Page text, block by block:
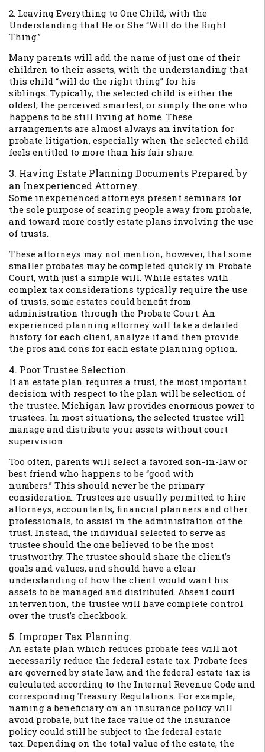
2. Leaving Everything to One Child, with the
Understanding that He or She “Will do the Right
Thing.”
Many parents will add the name of just one of their
children to their assets, with the understanding that
this child “will do the right thing” for his
siblings. Typically, the selected child is either the
oldest, the perceived smartest, or simply the one who
happens to be still living at home. These
arrangements are almost always an invitation for
probate litigation, especially when the selected child
feels entitled to more than his fair share.
3. Having Estate Planning Documents Prepared by
an Inexperienced Attorney.
Some inexperienced attorneys present seminars for
the sole purpose of scaring people away from probate,
and toward more costly estate plans involving the use
of trusts.
These attorneys may not mention, however, that some
smaller probates may be completed quickly in Probate
Court, with just a simple will. While estates with
complex tax considerations typically require the use
of trusts, some estates could benefit from
administration through the Probate Court. An
experienced planning attorney will take a detailed
history for each client, analyze it and then provide
the pros and cons for each estate planning option.
4. Poor Trustee Selection.
If an estate plan requires a trust, the most important
decision with respect to the plan will be selection of
the trustee. Michigan law provides enormous power to
trustees. In most situations, the selected trustee will
manage and distribute your assets without court
supervision.
Too often, parents will select a favored son-in-law or
best friend who happens to be “good with
numbers.” This should never be the primary
consideration. Trustees are usually permitted to hire
attorneys, accountants, financial planners and other
professionals, to assist in the administration of the
trust. Instead, the individual selected to serve as
trustee should the one believed to be the most
trustworthy. The trustee should share the client’s
goals and values, and should have a clear
understanding of how the client would want his
assets to be managed and distributed. Absent court
intervention, the trustee will have complete control
over the trust’s checkbook.
5. Improper Tax Planning.
An estate plan which reduces probate fees will not
necessarily reduce the federal estate tax. Probate fees
are governed by state law, and the federal estate tax is
calculated according to the Internal Revenue Code and
corresponding Treasury Regulations. For example,
naming a beneficiary on an insurance policy will
avoid probate, but the face value of the insurance
policy could still be subject to the federal estate
tax. Depending on the total value of the estate, the